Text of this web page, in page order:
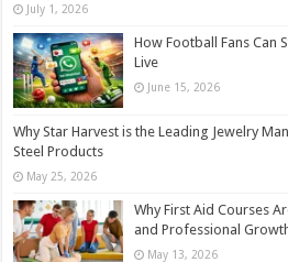
July 1, 2026
How Football Fans Can
Live
June 15, 2026
Why Star Harvest is the Leading Jewelry
Steel Products
May 25, 2026
Why First Aid Courses
and Professional
May 13, 2026